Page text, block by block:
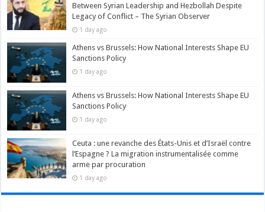
Between Syrian Leadership and Hezbollah Despite
Legacy of Conflict – The Syrian Observer
1 day ago
Athens vs Brussels: How National Interests Shape EU
Sanctions Policy
1 day ago
Athens vs Brussels: How National Interests Shape EU
Sanctions Policy
1 day ago
Ceuta : une revanche des États-Unis et d’Israël contre
l’Espagne ? La migration instrumentalisée comme
arme par procuration
1 day ago